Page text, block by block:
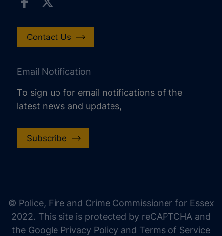
Contact Us
Email Notification
To sign up for email notifications of the
latest news and updates,
Subscribe
© Police, Fire and Crime Commissioner for Essex
2022. This site is protected by reCAPTCHA and
the Google Privacy Policy and Terms of Service
increase line height